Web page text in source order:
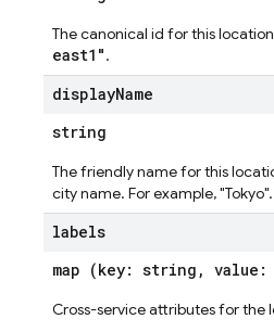
The canonical id for this
east1".
displayName
string
The friendly name for this
city name. For example, "Tokyo".
labels
map (key: string,
Cross-service attributes for the